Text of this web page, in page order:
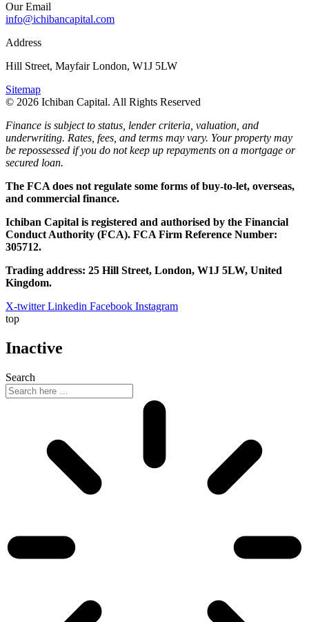
Our Email
info@ichibancapital.com
Address
Hill Street, Mayfair London, W1J 5LW
Sitemap
© 2026 Ichiban Capital. All Rights Reserved
Finance is subject to status, lender criteria, valuation, and
underwriting. Rates, fees, and terms may vary. Your property may
be repossessed if you do not keep up repayments on a mortgage or
secured loan.
The FCA does not regulate some forms of buy-to-let, overseas,
and commercial finance.
Ichiban Capital is registered and authorised by the Financial
Conduct Authority (FCA). FCA Firm Reference Number:
305712.
Trading address: 25 Hill Street, London, W1J 5LW, United
Kingdom.
X-twitter Linkedin Facebook Instagram
top
Inactive
Search